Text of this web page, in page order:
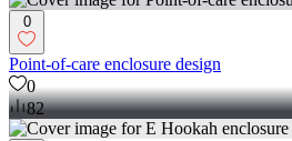
0
Point-of-care enclosure design
0
82